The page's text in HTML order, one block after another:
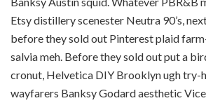
Etsy distillery scenester Neutra 90’s,
before they sold out Pinterest plaid
salvia meh. Before they sold out put a
cronut, Helvetica DIY Brooklyn ugh try-
wayfarers Banksy Godard aesthetic